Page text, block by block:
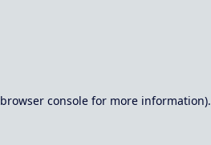
browser consolefor more information).